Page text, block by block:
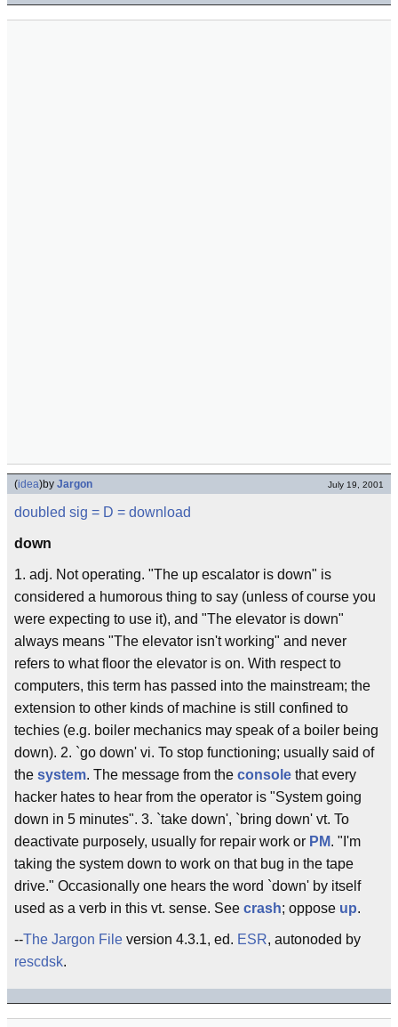
(idea)by Jargon July 19, 2001
doubled sig = D = download
down
1. adj. Not operating. "The up escalator is down" is
considered a humorous thing to say (unless of course you
were expecting to use it), and "The elevator is down"
always means "The elevator isn't working" and never
refers to what floor the elevator is on. With respect to
computers, this term has passed into the mainstream; the
extension to other kinds of machine is still confined to
techies (e.g. boiler mechanics may speak of a boiler being
down). 2. `go down' vi. To stop functioning; usually said of
the system. The message from the console that every
hacker hates to hear from the operator is "System going
down in 5 minutes". 3. `take down', `bring down' vt. To
deactivate purposely, usually for repair work or PM. "I'm
taking the system down to work on that bug in the tape
drive." Occasionally one hears the word `down' by itself
used as a verb in this vt. sense. See crash; oppose up.
--The Jargon File version 4.3.1, ed. ESR, autonoded by
rescdsk.